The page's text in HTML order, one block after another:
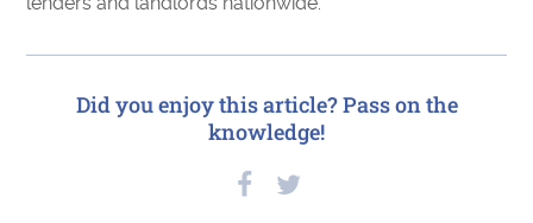
Did you enjoy this article? Pass on the
knowledge!